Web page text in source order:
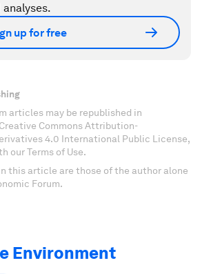
up for free
articles may be republished in
Commons Attribution-
4.0 International Public License,
our Terms of Use.
this article are those of the author alone
Forum.
Environment